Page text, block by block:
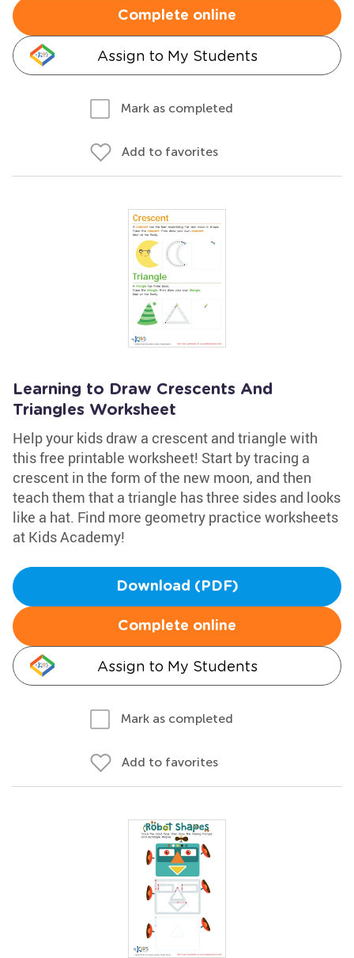
Complete online
Assign to My Students
Mark as completed
Add to favorites
Learning to Draw Crescents And
Triangles Worksheet
Help your kids draw a crescent and triangle with
this free printable worksheet! Start by tracing a
crescent in the form of the new moon, and then
teach them that a triangle has three sides and looks
like a hat. Find more geometry practice worksheets
at Kids Academy!
Download (PDF)
Complete online
Assign to My Students
Mark as completed
Add to favorites